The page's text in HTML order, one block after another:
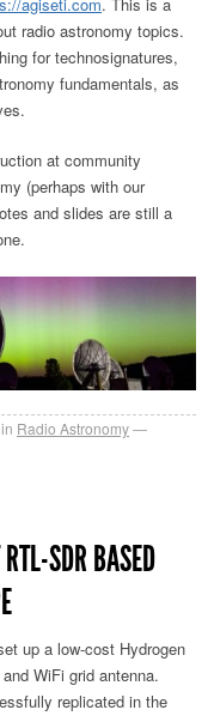
radio astronomy topics.
for technosignatures,
fundamentals, as
at community
(perhaps with our
and slides are still a
Radio Astronomy
SDR BASED
up a low-cost Hydrogen
WiFi grid antenna.
replicated in the